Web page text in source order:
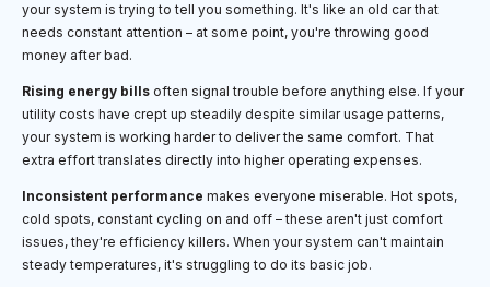
your system is trying to tell you something. It's like an old car that
needs constant attention – at some point, you're throwing good
money after bad.
Rising energy bills often signal trouble before anything else. If your
utility costs have crept up steadily despite similar usage patterns,
your system is working harder to deliver the same comfort. That
extra effort translates directly into higher operating expenses.
Inconsistent performance makes everyone miserable. Hot spots,
cold spots, constant cycling on and off – these aren't just comfort
issues, they're efficiency killers. When your system can't maintain
steady temperatures, it's struggling to do its basic job.